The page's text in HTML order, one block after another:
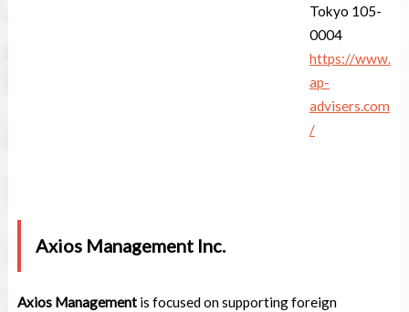
Tokyo 105-
0004
https://www.
ap-
advisers.com
/
Axios Management Inc.
Axios Managementis focused on supporting foreign